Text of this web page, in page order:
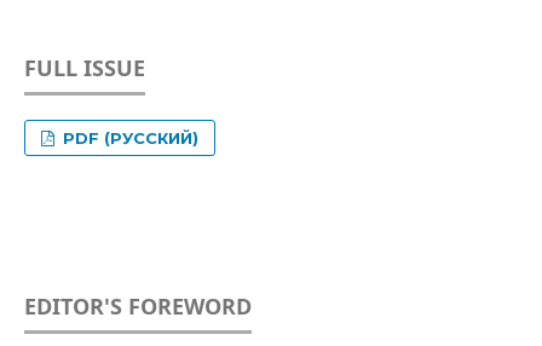
FULL ISSUE
PDF (РУССКИЙ)
EDITOR'S FOREWORD